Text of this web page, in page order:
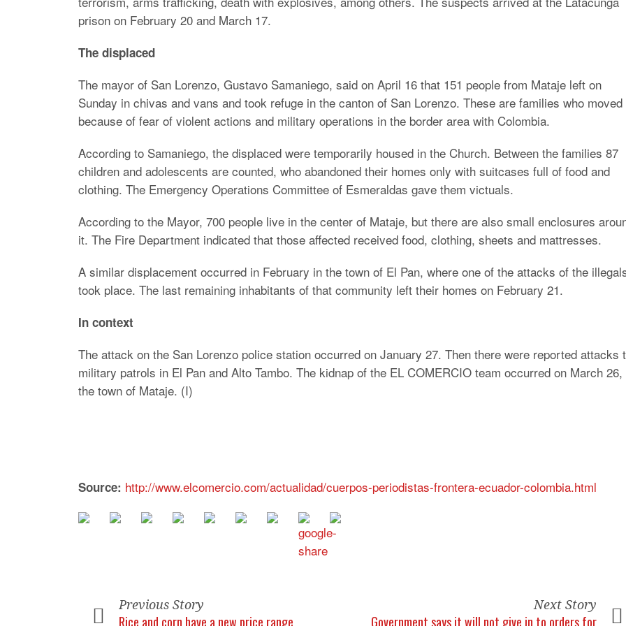
prison on February 20 and March 17.
The displaced
The mayor of San Lorenzo, Gustavo Samaniego, said on April 16 that 151 people from Mataje left on
Sunday in chivas and vans and took refuge in the canton of San Lorenzo. These are families who moved
because of fear of violent actions and military operations in the border area with Colombia.
According to Samaniego, the displaced were temporarily housed in the Church. Between the families 87
children and adolescents are counted, who abandoned their homes only with suitcases full of food and
clothing. The Emergency Operations Committee of Esmeraldas gave them victuals.
According to the Mayor, 700 people live in the center of Mataje, but there are also small enclosures
it. The Fire Department indicated that those affected received food, clothing, sheets and mattresses.
A similar displacement occurred in February in the town of El Pan, where one of the attacks of the
took place. The last remaining inhabitants of that community left their homes on February 21.
In context
The attack on the San Lorenzo police station occurred on January 27. Then there were reported attacks
military patrols in El Pan and Alto Tambo. The kidnap of the EL COMERCIO team occurred on March 26,
the town of Mataje. (I)
Source: http://www.elcomercio.com/actualidad/cuerpos-periodistas-frontera-ecuador-colombia.html
Previous Story
Rice and corn have a new price range
Next Story
Government says it will not give in to orders for